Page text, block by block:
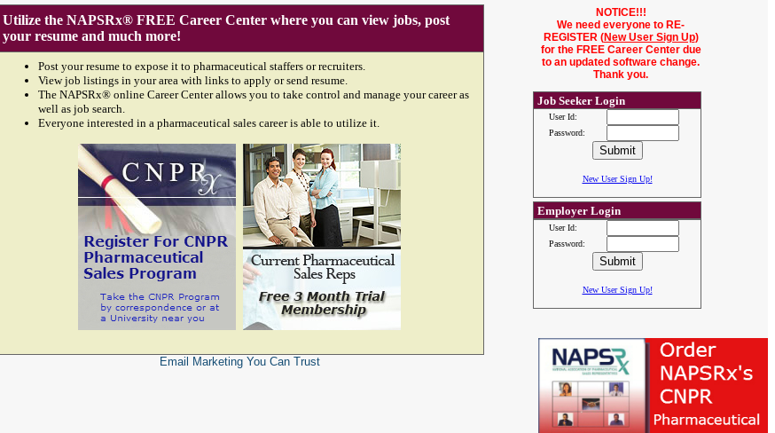
Utilize the NAPSRx® FREE Career Center where you can view jobs, post
your resume and much more!
Post your resume to expose it to pharmaceutical staffers or recruiters.
View job listings in your area with links to apply or send resume.
The NAPSRx® online Career Center allows you to take control and manage your career as
well as job search.
Everyone interested in a pharmaceutical sales career is able to utilize it.
Email MarketingYou Can Trust
NOTICE!!!
We need everyone to RE-
REGISTER (New User Sign Up)
for the FREE Career Center due
to an updated software change.
Thank you.
Job Seeker Login
User Id:
Password:
New User Sign Up!
Employer Login
User Id:
Password:
New User Sign Up!